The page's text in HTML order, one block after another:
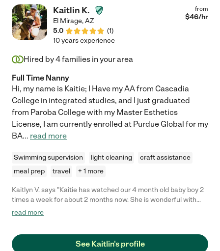
Kaitlin K.
El Mirage,AZ
5.0
(1)
from
$46/hr
10 years experience
Hired by4families in your area
Full Time Nanny
Hi, my name is Kaitie; I Have my AA from Cascadia
College in integrated studies, and I just graduated
from Paroba College with my Master Esthetics
License, I am currently enrolled at Purdue Global for my
BA... read more
Swimming supervision light cleaning
craft assistance
meal prep
travel + 1 more
Kaitlyn V. says "Kaitie has watched our 4 month old baby boy 2
times a week for about 2 months now. She is wonderful with
him and very responsible. He is happy, well fed, and entertained
read more
See Kaitlin's profile